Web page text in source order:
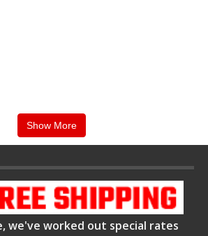
Show More
we've worked out special rates